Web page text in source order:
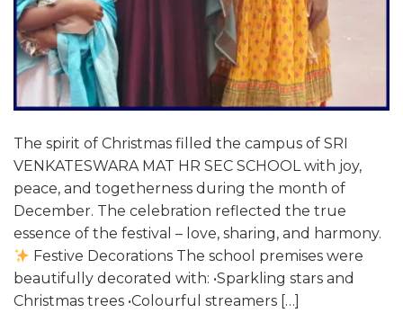
The spirit of Christmas filled the campus of SRI
VENKATESWARA MAT HR SEC SCHOOL with joy,
peace, and togetherness during the month of
December. The celebration reflected the true
essence of the festival – love, sharing, and harmony.
Festive Decorations The school premises were
beautifully decorated with: •Sparkling stars and
Christmas trees •Colourful streamers […]